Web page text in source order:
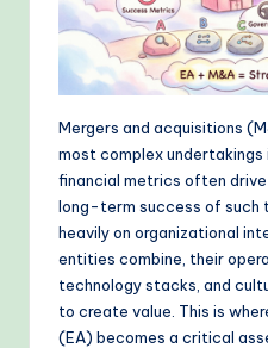
o
fl
o
w
&
M
Mergers and acquisitions
most complex undertakings
financial metrics often
long-term success of such
heavily on organizational
entities combine, their
technology stacks, and
to create value. This is
(EA) becomes a critical